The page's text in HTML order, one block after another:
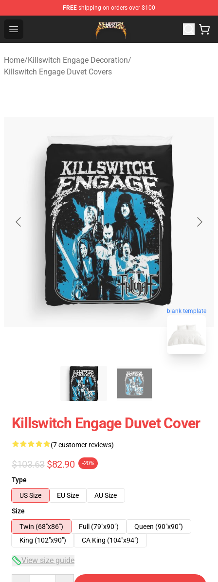
FREE shipping on orders over $100
Open menu
Killswitch Engage Shop - Official Killswitch Engage
Home/Killswitch Engage Decoration/
Killswitch Engage Duvet Covers
blank template
Killswitch Engage Duvet Cover
(7 customer reviews)
$103.63 $82.90 -20%
Type
US Size
EU Size
AU Size
Size
Twin (68"x86")
Full (79"x90")
Queen (90"x90")
King (102"x90")
CA King (104"x94")
View size guide